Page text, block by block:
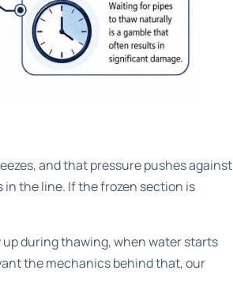
and that pressure pushes against
the line. If the frozen section is
during thawing, when water starts
the mechanics behind that, our